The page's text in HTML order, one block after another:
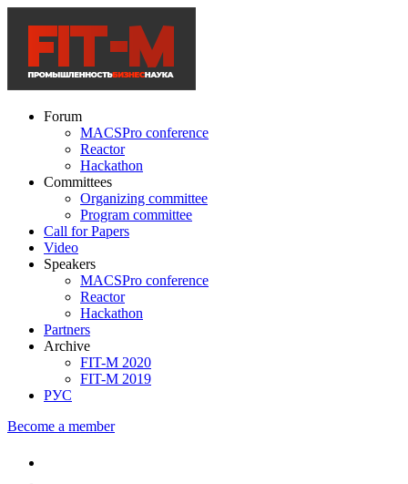
Forum
MACSPro conference
Reactor
Hackathon
Committees
Organizing committee
Program committee
Call for Papers
Video
Speakers
MACSPro conference
Reactor
Hackathon
Partners
Archive
FIT-M 2020
FIT-M 2019
РУС
Become a member